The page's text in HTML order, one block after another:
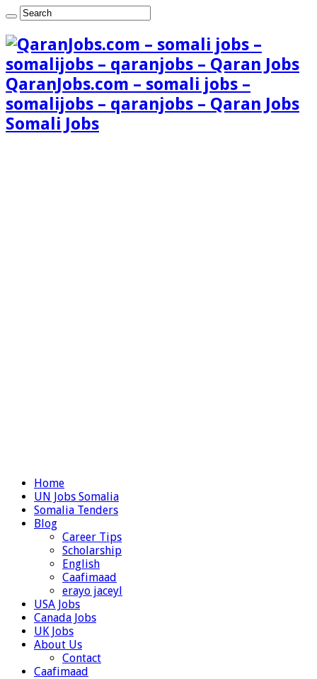
QaranJobs.com – somali jobs –
somalijobs – qaranjobs – Qaran Jobs
Somali Jobs
Home
UN Jobs Somalia
Somalia Tenders
Blog
Career Tips
Scholarship
English
Caafimaad
erayo jaceyl
USA Jobs
Canada Jobs
UK Jobs
About Us
Contact
Caafimaad